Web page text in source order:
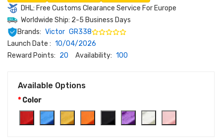
DHL: Free Customs Clearance Service For Europe
Worldwide Ship: 2-5 Business Days
Brands: Victor GR338
Launch Date : 10/04/2026
Reward Points: 20 Availability: 100
Available Options
Color